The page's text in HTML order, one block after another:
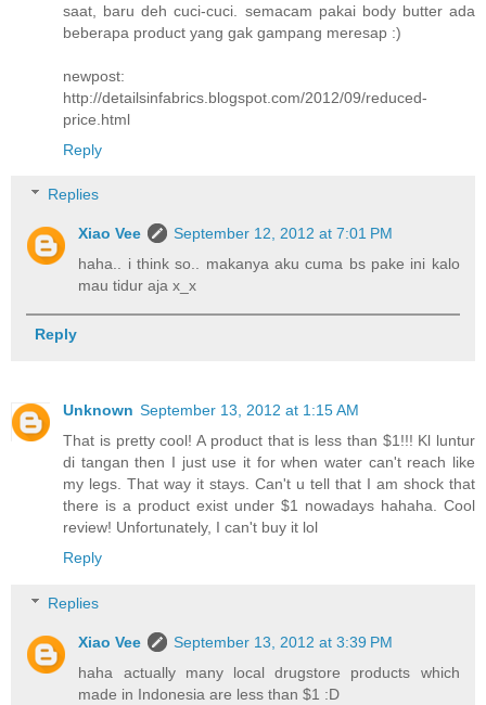
saat, baru deh cuci-cuci. semacam pakai body butter ada
beberapa product yang gak gampang meresap :)
newpost:
http://detailsinfabrics.blogspot.com/2012/09/reduced-
price.html
Reply
Replies
Xiao Vee
September 12, 2012 at 7:01 PM
haha.. i think so.. makanya aku cuma bs pake ini kalo
mau tidur aja x_x
Reply
Unknown September 13, 2012 at 1:15 AM
That is pretty cool! A product that is less than $1!!! Kl luntur
di tangan then I just use it for when water can't reach like
my legs. That way it stays. Can't u tell that I am shock that
there is a product exist under $1 nowadays hahaha. Cool
review! Unfortunately, I can't buy it lol
Reply
Replies
Xiao Vee
September 13, 2012 at 3:39 PM
haha actually many local drugstore products which
made in Indonesia are less than $1 :D